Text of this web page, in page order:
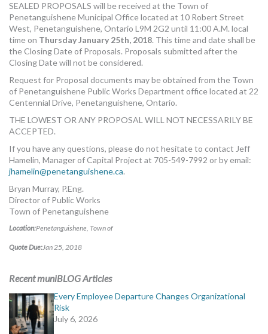
SEALED PROPOSALS will be received at the Town of
Penetanguishene Municipal Office located at 10 Robert Street
West, Penetanguishene, Ontario L9M 2G2 until 11:00 A.M. local
time on Thursday January 25th, 2018. This time and date shall be
the Closing Date of Proposals. Proposals submitted after the
Closing Date will not be considered.
Request for Proposal documents may be obtained from the Town
of Penetanguishene Public Works Department office located at 22
Centennial Drive, Penetanguishene, Ontario.
THE LOWEST OR ANY PROPOSAL WILL NOT NECESSARILY BE
ACCEPTED.
If you have any questions, please do not hesitate to contact Jeff
Hamelin, Manager of Capital Project at 705-549-7992 or by email:
jhamelin@penetanguishene.ca.
Bryan Murray, P.Eng.
Director of Public Works
Town of Penetanguishene
Location:Penetanguishene, Town of
Quote Due:Jan 25, 2018
Recent muniBLOG Articles
Every Employee Departure Changes Organizational
Risk
July 6, 2026